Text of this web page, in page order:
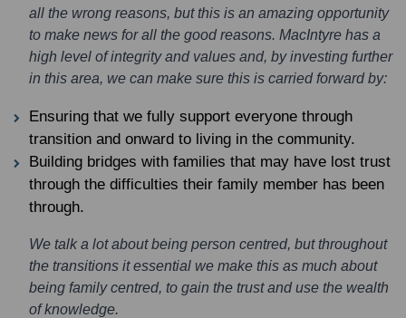
all the wrong reasons, but this is an amazing opportunity
to make news for all the good reasons. MacIntyre has a
high level of integrity and values and, by investing further
in this area, we can make sure this is carried forward by:
Ensuring that we fully support everyone through
transition and onward to living in the community.
Building bridges with families that may have lost trust
through the difficulties their family member has been
through.
We talk a lot about being person centred, but throughout
the transitions it essential we make this as much about
being family centred, to gain the trust and use the wealth
of knowledge.